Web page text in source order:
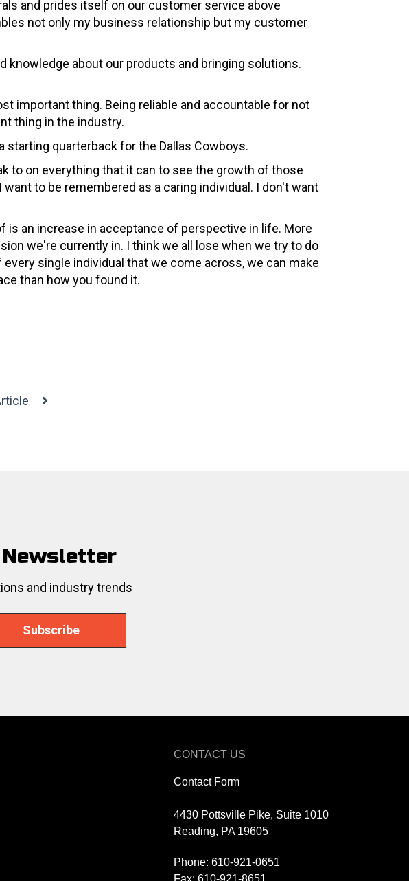
and prides itself on our customer service above
not only my business relationship but my customer
knowledge about our products and bringing solutions.
important thing. Being reliable and accountable for not
thing in the industry.
starting quarterback for the Dallas Cowboys.
to on everything that it can to see the growth of those
to be remembered as a caring individual. I don't want
is an increase in acceptance of perspective in life. More
we're currently in. I think we all lose when we try to do
single individual that we come across, we can make
than how you found it.
and industry trends
CONTACT US
Contact Form
4430 Pottsville Pike, Suite 1010
Reading, PA 19605
Phone: 610-921-0651
Fax: 610-921-8651